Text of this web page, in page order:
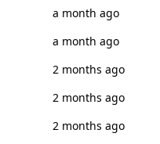
a month ago
a month ago
2 months ago
2 months ago
2 months ago